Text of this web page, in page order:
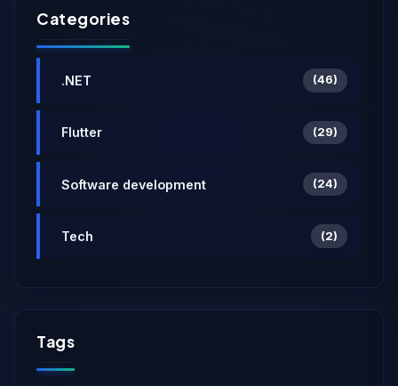
Categories
.NET (46)
Flutter (29)
Software development (24)
Tech (2)
Tags